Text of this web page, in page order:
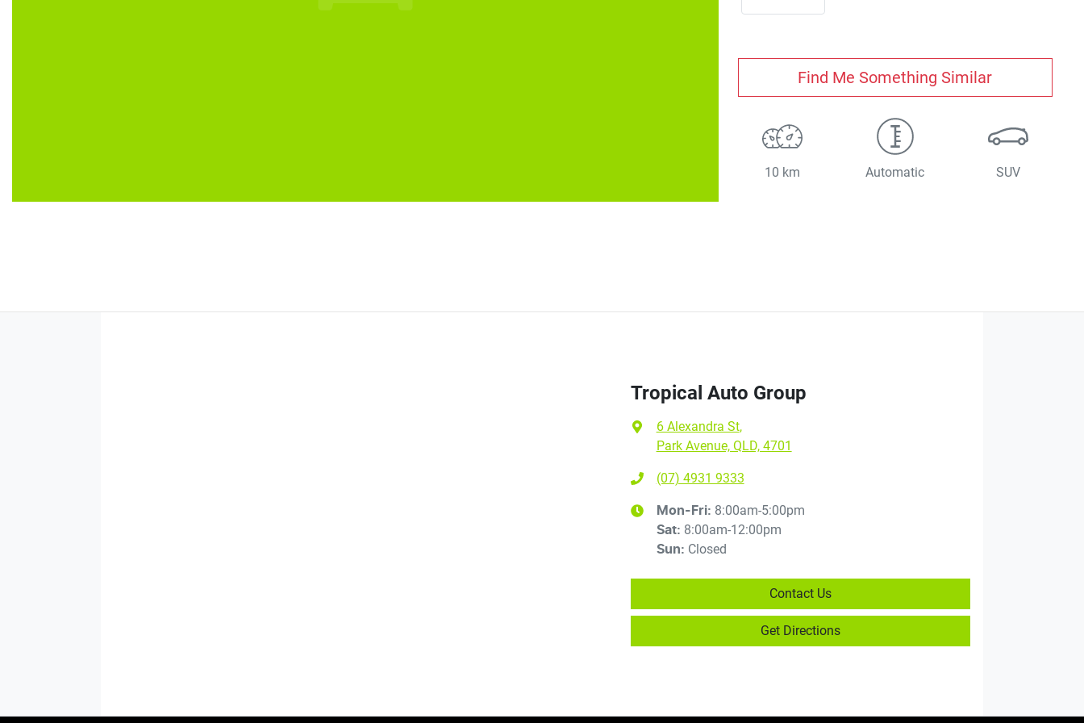
Find Me Something Similar
10 km Automatic SUV
Tropical Auto Group
6 Alexandra St,
Park Avenue, QLD, 4701
(07) 4931 9333
Mon-Fri: 8:00am-5:00pm
Sat: 8:00am-12:00pm
Sun: Closed
Contact Us
Get Directions